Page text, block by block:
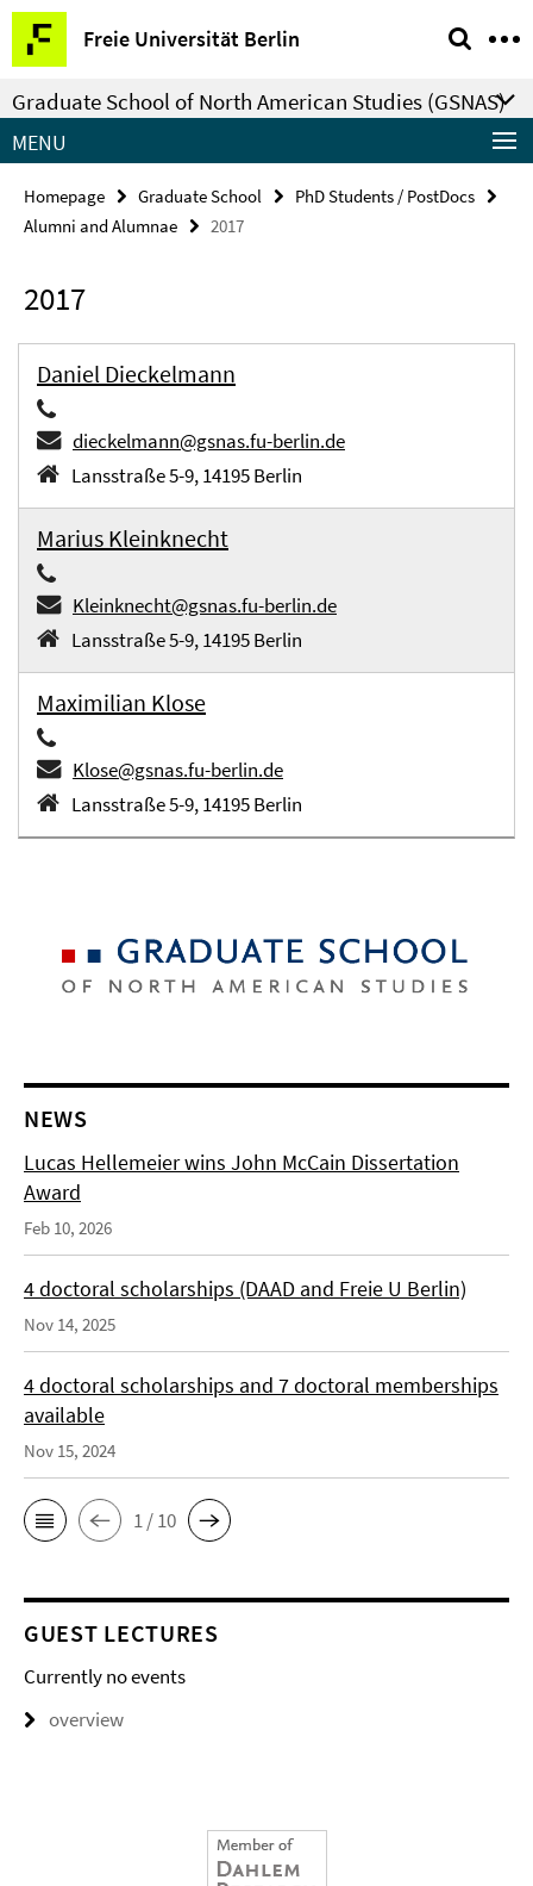
Springe
direkt
zu
Inhalt
Freie Universität Berlin
Service
Navigation
Graduate School of North American Studies (GSNAS)
MENU
Homepage Graduate School
PhD Students / PostDocs
Alumni and Alumnae
2017
2017
Daniel Dieckelmann
dieckelmann@gsnas.fu-berlin.de
Lansstraße 5-9, 14195 Berlin
Marius Kleinknecht
Kleinknecht@gsnas.fu-berlin.de
Lansstraße 5-9, 14195 Berlin
Maximilian Klose
Klose@gsnas.fu-berlin.de
Lansstraße 5-9, 14195 Berlin
NEWS
Lucas Hellemeier wins John McCain Dissertation
Award
Feb 10, 2026
4 doctoral scholarships (DAAD and Freie U Berlin)
Nov 14, 2025
4 doctoral scholarships and 7 doctoral memberships
available
Nov 15, 2024
1 / 10
GUEST LECTURES
Currently no events
overview